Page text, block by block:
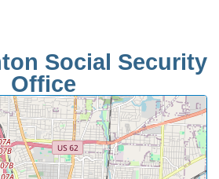
Social Security
Office